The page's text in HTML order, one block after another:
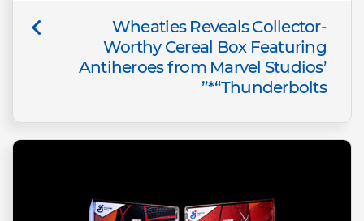
Wheaties Reveals Collector-
Worthy Cereal Box Featuring
Antiheroes from Marvel Studios’
“Thunderbolts*”